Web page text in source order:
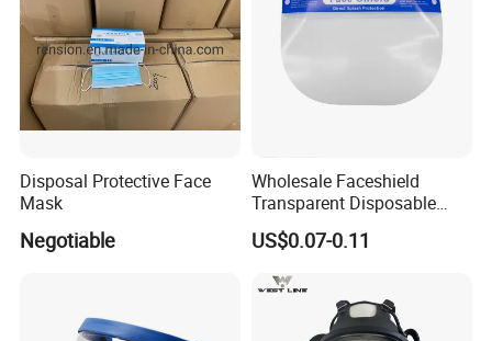
Disposal Protective Face
Mask
Negotiable
Wholesale Faceshield
Transparent Disposable
Face Sheilds Anti-Fog
Protective Face Shield
US$0.07-0.11